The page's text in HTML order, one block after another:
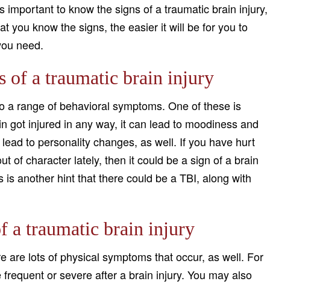
important to know the signs of a traumatic brain injury,
you know the signs, the easier it will be for you to
need.
of a traumatic brain injury
a range of behavioral symptoms. One of these is
got injured in any way, it can lead to moodiness and
to personality changes, as well. If you have hurt
of character lately, then it could be a sign of a brain
is another hint that there could be a TBI, along with
a traumatic brain injury
are lots of physical symptoms that occur, as well. For
or severe after a brain injury. You may also